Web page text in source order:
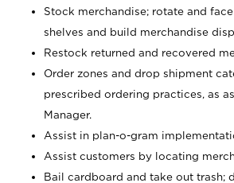
Stock merchandise; rotate and
shelves and build merchandise
Restock returned and recovered
Order zones and drop shipment
prescribed ordering practices, as
Manager.
Assist in plan-o-gram
Assist customers by locating
Bail cardboard and take out trash;